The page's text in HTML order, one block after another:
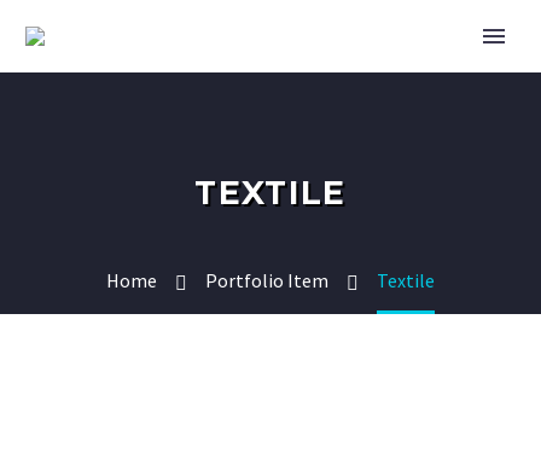
TEXTILE
Home Portfolio Item Textile